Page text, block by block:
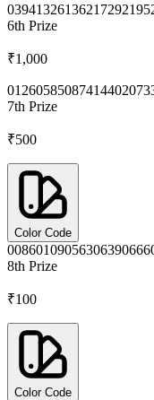
03941326136217292195
6th Prize
₹1,000
01260585087414402073
7th Prize
₹500
Color Code
00860109056306390666
8th Prize
₹100
Color Code